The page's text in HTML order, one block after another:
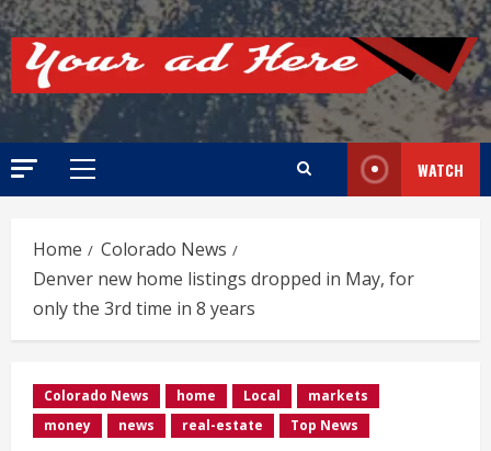
Primary
WATCH
Home
Colorado News
Denver new home listings dropped in May, for
only the 3rd time in 8 years
Colorado News home Local
markets
money
news real-estate Top News